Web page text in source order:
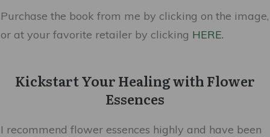
Purchase the book from me by clicking on the image,
or at your favorite retailer by clicking HERE.
Kickstart Your Healing with Flower
Essences
I recommend flower essences highly and have been